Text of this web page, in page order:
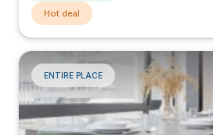
Hot deal
ENTIRE PLACE